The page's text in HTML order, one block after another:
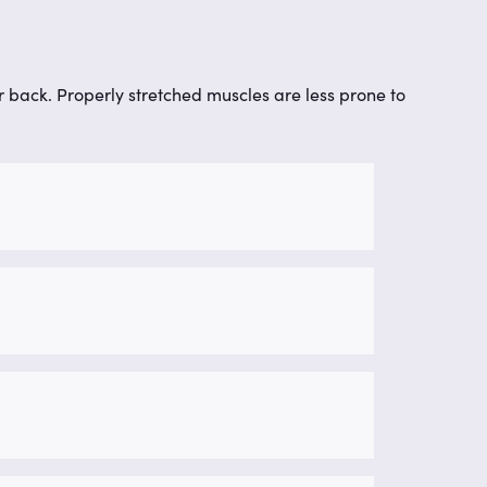
Properly stretched muscles are less prone to